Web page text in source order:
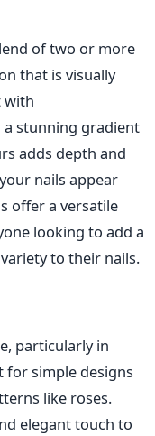
of two or more
that is visually
with
stunning gradient
adds depth and
nails appear
offer a versatile
looking to add a
to their nails.
particularly in
for simple designs
like roses.
elegant touch to